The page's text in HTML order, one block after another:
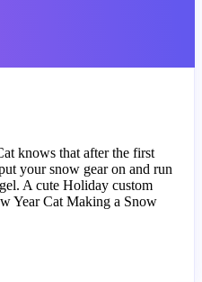
knows that after the first
your snow gear on and run
A cute Holiday custom
Year Cat Making a Snow